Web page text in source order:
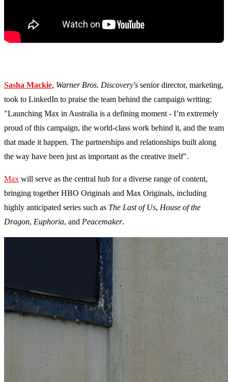
Sasha Mackie, Warner Bros. Discovery's senior director, marketing,
took to LinkedIn to praise the team behind the campaign writing:
"Launching Max in Australia is a defining moment - I’m extremely
proud of this campaign, the world-class work behind it, and the team
that made it happen. The partnerships and relationships built along
the way have been just as important as the creative itself".
Max will serve as the central hub for a diverse range of content,
bringing together HBO Originals and Max Originals, including
highly anticipated series such as The Last of Us, House of the
Dragon, Euphoria, and Peacemaker.